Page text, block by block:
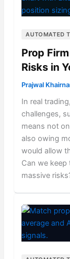
AUTOMATED
Prop
Risks in
Prajwal
In real
challenges,
means not
also owing
would allow
Can we
massive